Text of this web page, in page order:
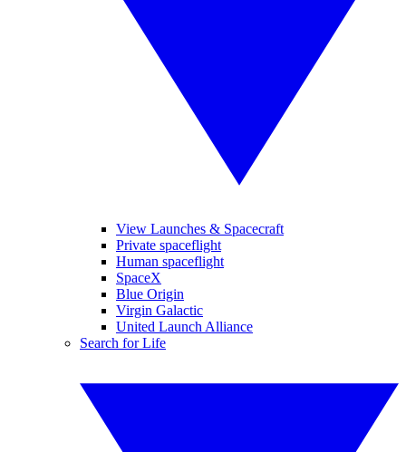
View Launches & Spacecraft
Private spaceflight
Human spaceflight
SpaceX
Blue Origin
Virgin Galactic
United Launch Alliance
Search for Life